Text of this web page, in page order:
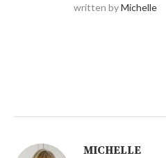
written byMichelle
MICHELLE